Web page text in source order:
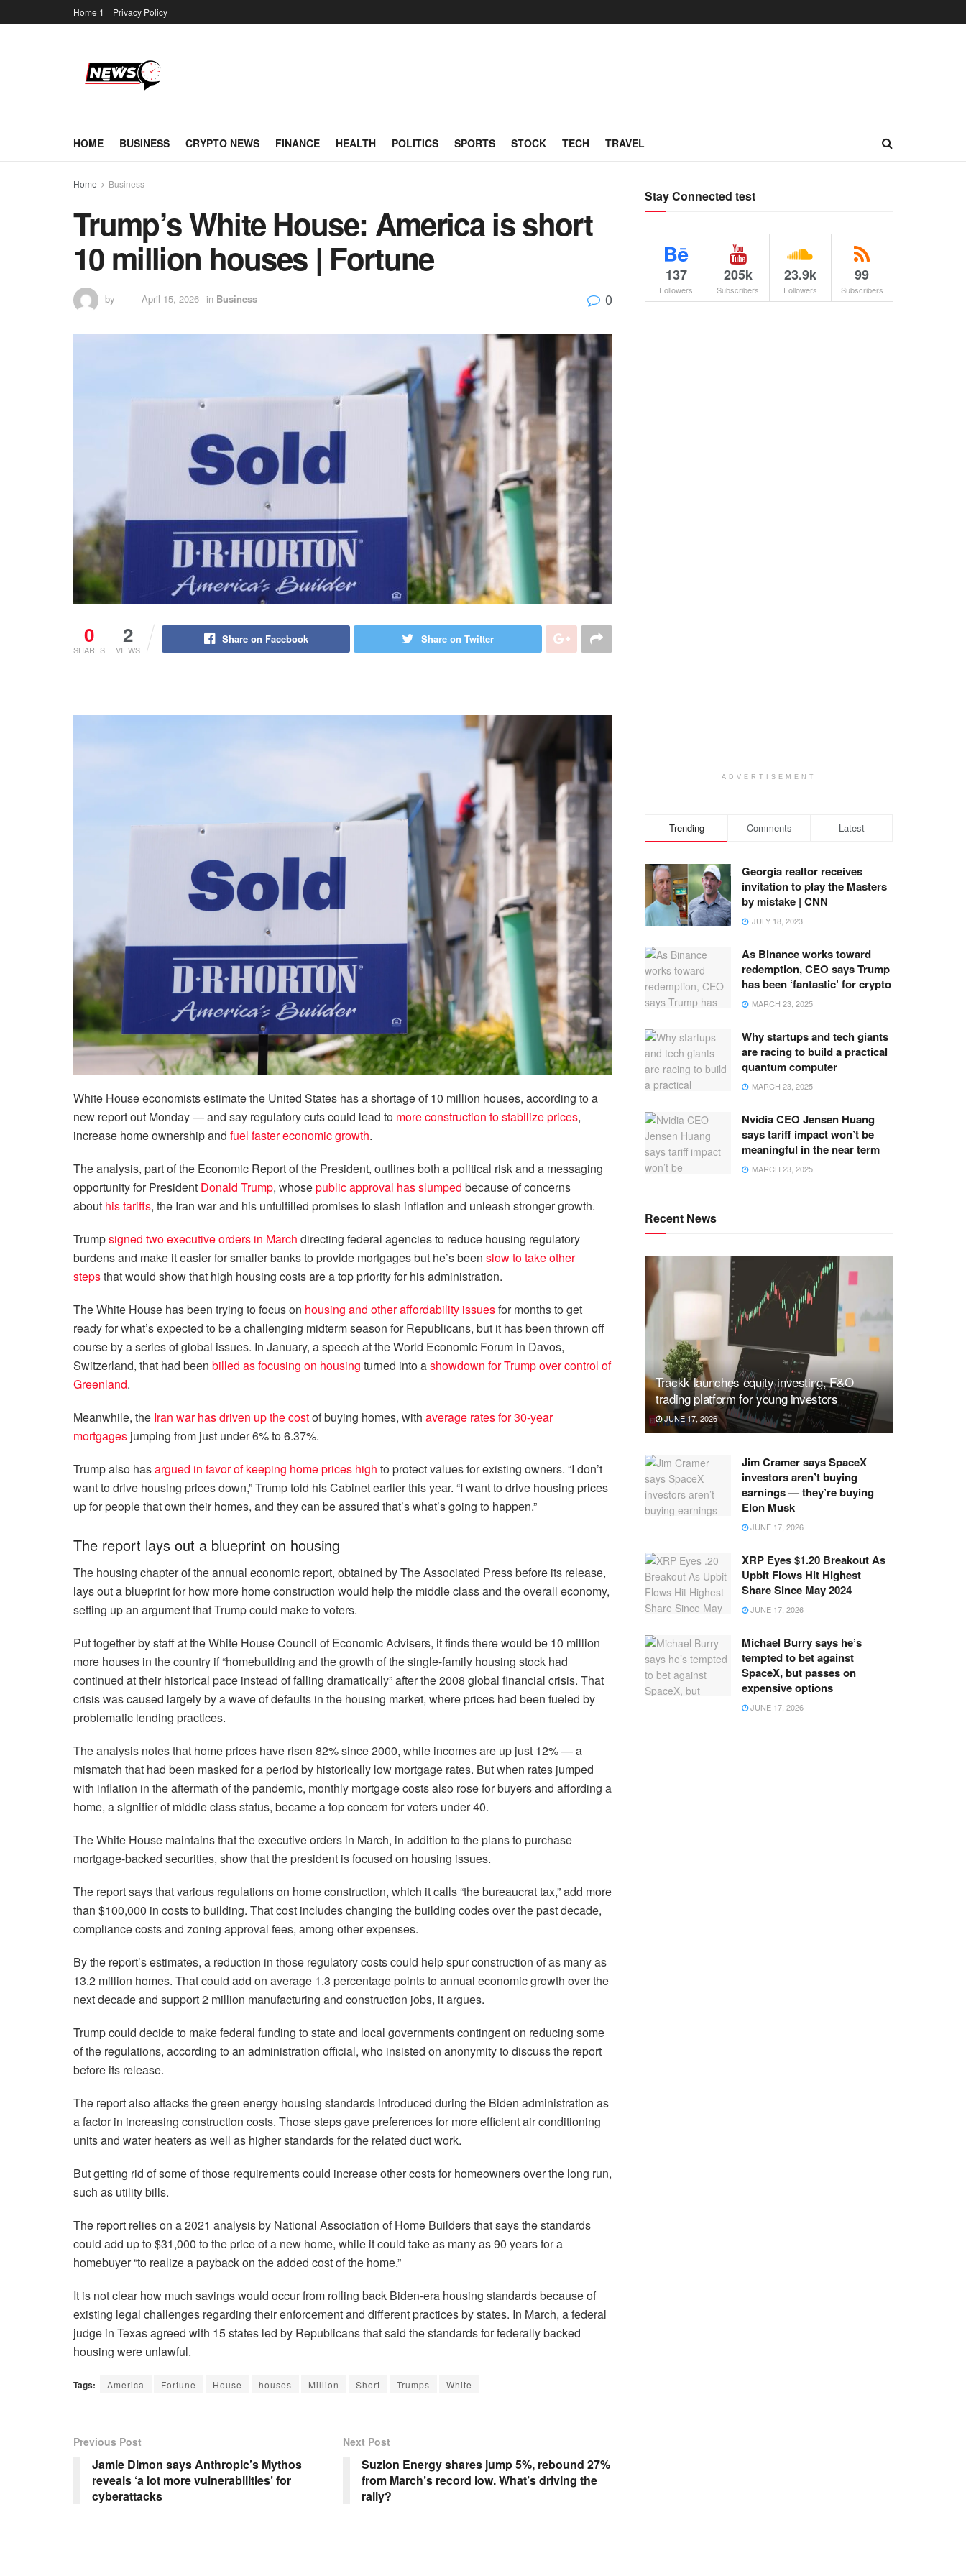
Home 1 Privacy Policy
HOME BUSINESS CRYPTO NEWS FINANCE HEALTH POLITICS SPORTS STOCK TECH TRAVEL
Home Business
Trump’s White House: America is short
10 million houses | Fortune
by April 15, 2026 in Business 0
0
SHARES
2
VIEWS
Share on Facebook Share on Twitter
White House economists estimate the United States has a shortage of 10 million houses, according to a
new report out Monday — and say regulatory cuts could lead to more construction to stabilize prices,
increase home ownership and fuel faster economic growth.
The analysis, part of the Economic Report of the President, outlines both a political risk and a messaging
opportunity for President Donald Trump, whosepublic approval has slumped because of concerns
about his tariffs, the Iran war and his unfulfilled promises to slash inflation and unleash stronger growth.
Trumpsigned two executive orders in March directing federal agencies to reduce housing regulatory
burdens and make it easier for smaller banks to provide mortgages but he’s been slow to take other
stepsthat would show that high housing costs are a top priority for his administration.
The White House has been trying to focus on housing and other affordability issuesfor months to get
ready for what’s expected to be a challenging midterm season for Republicans, but it has been thrown off
course by a series of global issues. In January, a speech at the World Economic Forum in Davos,
Switzerland, that had been billed as focusing on housing turned into ashowdown for Trump over control of
Greenland.
Meanwhile, the Iran war has driven up the costof buying homes, with average rates for 30-year
mortgages jumping from just under 6% to 6.37%.
Trump also hasargued in favor of keeping home prices high to protect values for existing owners. “I don’t
want to drive housing prices down,” Trump told his Cabinet earlier this year. “I want to drive housing prices
up for people that own their homes, and they can be assured that’s what’s going to happen.”
The report lays out a blueprint on housing
The housing chapter of the annual economic report, obtained by The Associated Press before its release,
lays out a blueprint for how more home construction would help the middle class and the overall economy,
setting up an argument that Trump could make to voters.
Put together by staff at the White House Council of Economic Advisers, it finds there would be 10 million
more houses in the country if “homebuilding and the growth of the single-family housing stock had
continued at their historical pace instead of falling dramatically” after the 2008 global financial crisis. That
crisis was caused largely by a wave of defaults in the housing market, where prices had been fueled by
problematic lending practices.
The analysis notes that home prices have risen 82% since 2000, while incomes are up just 12% — a
mismatch that had been masked for a period by historically low mortgage rates. But when rates jumped
with inflation in the aftermath of the pandemic, monthly mortgage costs also rose for buyers and affording a
home, a signifier of middle class status, became a top concern for voters under 40.
The White House maintains that the executive orders in March, in addition to the plans to purchase
mortgage-backed securities, show that the president is focused on housing issues.
The report says that various regulations on home construction, which it calls “the bureaucrat tax,” add more
than $100,000 in costs to building. That cost includes changing the building codes over the past decade,
compliance costs and zoning approval fees, among other expenses.
By the report’s estimates, a reduction in those regulatory costs could help spur construction of as many as
13.2 million homes. That could add on average 1.3 percentage points to annual economic growth over the
next decade and support 2 million manufacturing and construction jobs, it argues.
Trump could decide to make federal funding to state and local governments contingent on reducing some
of the regulations, according to an administration official, who insisted on anonymity to discuss the report
before its release.
The report also attacks the green energy housing standards introduced during the Biden administration as
a factor in increasing construction costs. Those steps gave preferences for more efficient air conditioning
units and water heaters as well as higher standards for the related duct work.
But getting rid of some of those requirements could increase other costs for homeowners over the long run,
such as utility bills.
The report relies on a 2021 analysis by National Association of Home Builders that says the standards
could add up to $31,000 to the price of a new home, while it could take as many as 90 years for a
homebuyer “to realize a payback on the added cost of the home.”
It is not clear how much savings would occur from rolling back Biden-era housing standards because of
existing legal challenges regarding their enforcement and different practices by states. In March, a federal
judge in Texas agreed with 15 states led by Republicans that said the standards for federally backed
housing were unlawful.
Tags: America Fortune House houses Million Short Trumps White
Previous Post
Jamie Dimon says Anthropic’s Mythos
reveals ‘a lot more vulnerabilities’ for
cyberattacks
Next Post
Suzlon Energy shares jump 5%, rebound 27%
from March’s record low. What’s driving the
rally?
Stay Connected test
137
Followers
205k
Subscribers
23.9k
Followers
99
Subscribers
ADVERTISEMENT
Trending Comments Latest
Georgia realtor receives
invitation to play the Masters
by mistake | CNN
JULY 18, 2023
As Binance works toward
redemption, CEO says Trump
has been ‘fantastic’ for crypto
MARCH 23, 2025
Why startups and tech giants
are racing to build a practical
quantum computer
MARCH 23, 2025
Nvidia CEO Jensen Huang
says tariff impact won’t be
meaningful in the near term
MARCH 23, 2025
Recent News
Trackk launches equity investing, F&O
trading platform for young investors
JUNE 17, 2026
Jim Cramer says SpaceX
investors aren’t buying
earnings — they’re buying
Elon Musk
JUNE 17, 2026
XRP Eyes $1.20 Breakout As
Upbit Flows Hit Highest
Share Since May 2024
JUNE 17, 2026
Michael Burry says he’s
tempted to bet against
SpaceX, but passes on
expensive options
JUNE 17, 2026